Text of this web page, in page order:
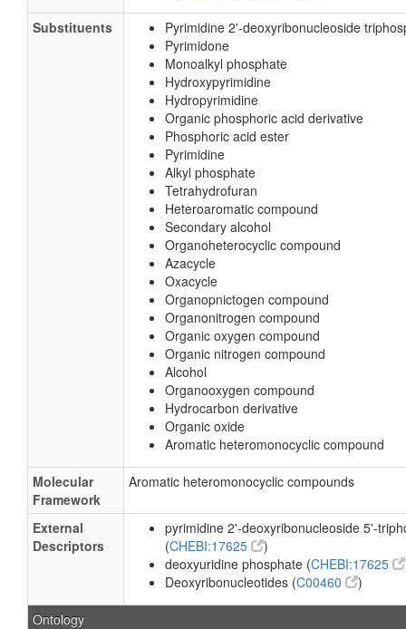
Substituents
Pyrimidine 2'-deoxyribonucleoside
Pyrimidone
Monoalkyl phosphate
Hydroxypyrimidine
Hydropyrimidine
Organic phosphoric acid derivative
Phosphoric acid ester
Pyrimidine
Alkyl phosphate
Tetrahydrofuran
Heteroaromatic compound
Secondary alcohol
Organoheterocyclic compound
Azacycle
Oxacycle
Organopnictogen compound
Organonitrogen compound
Organic oxygen compound
Organic nitrogen compound
Alcohol
Organooxygen compound
Hydrocarbon derivative
Organic oxide
Aromatic heteromonocyclic compound
Molecular
Framework
Aromatic heteromonocyclic compounds
External
Descriptors
pyrimidine 2'-deoxyribonucleoside 5'-
(CHEBI:17625
)
deoxyuridine phosphate (CHEBI:17625
Deoxyribonucleotides (C00460 )
Ontology